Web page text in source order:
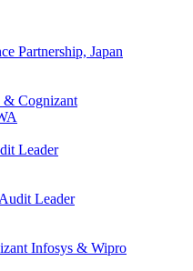
Partnership, Japan
& Cognizant
Leader
Leader
Infosys & Wipro